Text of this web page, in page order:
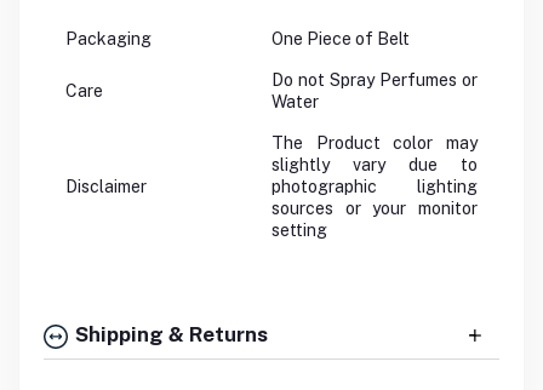
Packaging One Piece of Belt
Care
Do not Spray Perfumes or
Water
Disclaimer
The Product color may
slightly vary due to
photographic lighting
sources or your monitor
setting
Shipping & Returns